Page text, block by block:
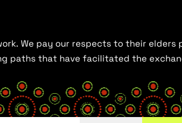
We pay our respects to their
paths that have facilitated the